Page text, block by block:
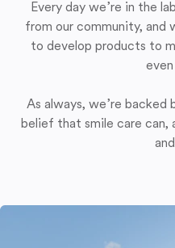
Every day we’re in the
from our community, and
to develop products to
As always, we’re backed
belief that smile care